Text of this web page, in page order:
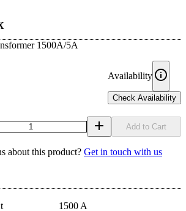
1500A/5A
Availability
Check Availability
Add to Cart
about this product? Get in touch with us
1500 A